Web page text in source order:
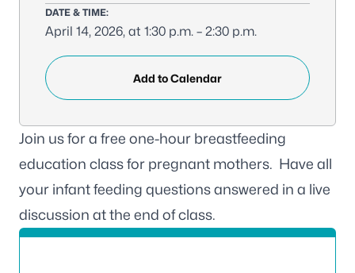
DATE & TIME:
April 14, 2026, at 1:30 p.m. – 2:30 p.m.
Add to Calendar
Join us for a free one-hour breastfeeding
education class for pregnant mothers. Have all
your infant feeding questions answered in a live
discussion at the end of class.